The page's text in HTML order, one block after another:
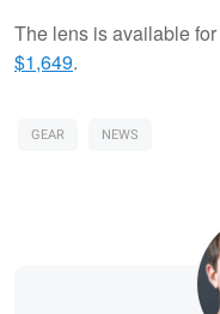
The lens is available for
$1,649.
GEAR NEWS